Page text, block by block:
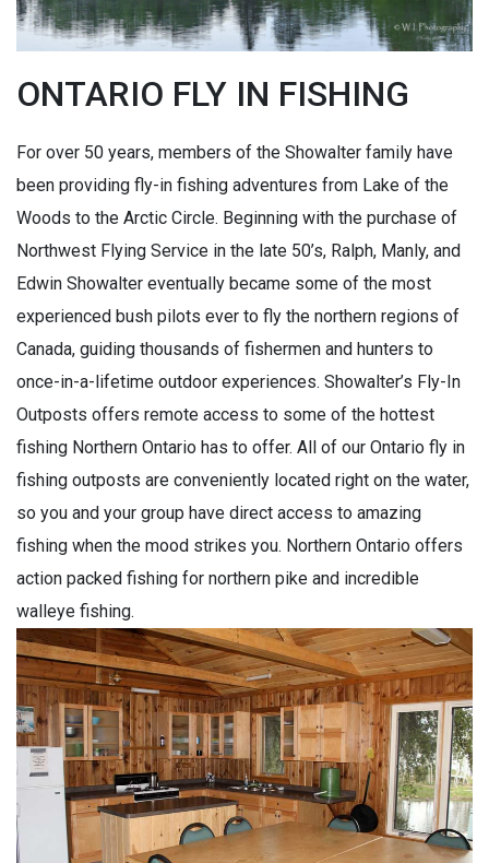
ONTARIO FLY IN FISHING
For over 50 years, members of the Showalter family have
been providing fly-in fishing adventures from Lake of the
Woods to the Arctic Circle. Beginning with the purchase of
Northwest Flying Service in the late 50’s, Ralph, Manly, and
Edwin Showalter eventually became some of the most
experienced bush pilots ever to fly the northern regions of
Canada, guiding thousands of fishermen and hunters to
once-in-a-lifetime outdoor experiences. Showalter’s Fly-In
Outposts offers remote access to some of the hottest
fishing Northern Ontario has to offer. All of our Ontario fly in
fishing outposts are conveniently located right on the water,
so you and your group have direct access to amazing
fishing when the mood strikes you. Northern Ontario offers
action packed fishing for northern pike and incredible
walleye fishing.